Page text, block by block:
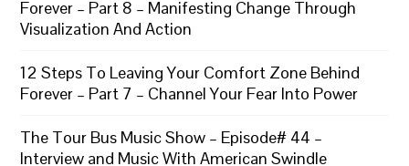
Forever – Part 8 – Manifesting Change Through
Visualization And Action
12 Steps To Leaving Your Comfort Zone Behind
Forever – Part 7 – Channel Your Fear Into Power
The Tour Bus Music Show – Episode# 44 –
Interview and Music With American Swindle